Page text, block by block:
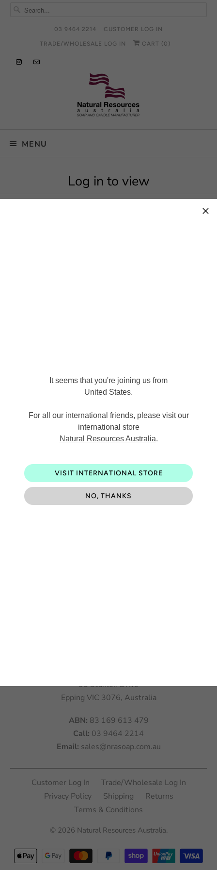
It seems that you're joining us from
United States.
For all our international friends, please visit our
international store
Natural Resources Australia.
VISIT INTERNATIONAL STORE
NO, THANKS
×
03 9464 2214 CUSTOMER LOG IN
TRADE/WHOLESALE LOG IN CART ( 0 )
MENU
Log in to view
To view this product log in to an approved account.
Plant to Skin 100g Candles
Get our latest products and offers
first!
events and much more.
35 Scanlon Drive
Epping VIC 3076, Australia
ABN: 83 169 613 479
Call: 03 9464 2214
Email: sales@nrasoap.com.au
Customer Log In
Trade/Wholesale Log In
Privacy Policy
Shipping
Returns
Terms & Conditions
© 2026 Natural Resources Australia.